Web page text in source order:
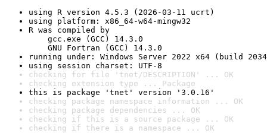
using R version 4.5.3 (2026-03-11 ucrt)
using platform: x86_64-w64-mingw32
R was compiled by
gcc.exe (GCC) 14.3.0
GNU Fortran (GCC) 14.3.0
running under: Windows Server 2022 x64 (build
using session charset: UTF-8
checking for file 'tnet/DESCRIPTION' ... OK
checking extension type ... Package
this is package 'tnet' version '3.0.16'
checking package namespace information ... OK
checking package dependencies ... OK
checking if this is a source package ... OK
checking if there is a namespace ... OK